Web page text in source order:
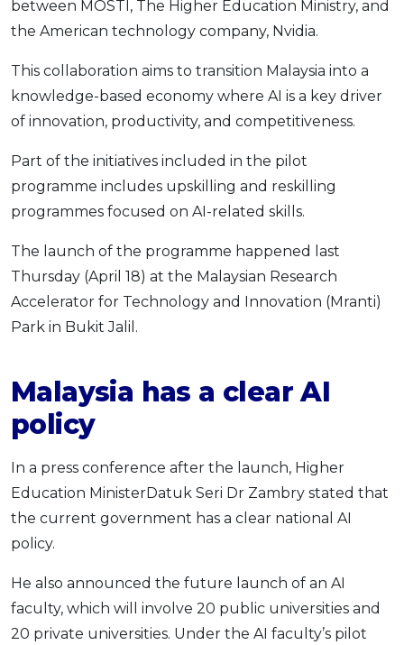
Kad
Pengurusan Kewangan
Pinjaman Perumahan
Pinjaman Kereta
Gaya Hidup
between MOSTI, The Higher Education Ministry, and
the American technology company, Nvidia.
This collaboration aims to transition Malaysia into a
knowledge-based economy where AI is a key driver
of innovation, productivity, and competitiveness.
Part of the initiatives included in the pilot
programme includes upskilling and reskilling
programmes focused on AI-related skills.
The launch of the programme happened last
Thursday (April 18) at the Malaysian Research
Accelerator for Technology and Innovation (Mranti)
Park in Bukit Jalil.
Malaysia has a clear AI
policy
In a press conference after the launch, Higher
Education MinisterDatuk Seri Dr Zambry stated that
the current government has a clear national AI
policy.
He also announced the future launch of an AI
faculty, which will involve 20 public universities and
20 private universities. Under the AI faculty’s pilot